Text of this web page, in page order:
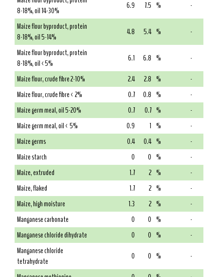
8-18%, oil 14-30%
6.9 7.5 %
-
Maize flour byproduct, protein
8-18%, oil 5-14%
4.8 5.4 %
-
Maize flour byproduct, protein
8-18%, oil <5%
6.1 6.8 %
-
Maize flour, crude fibre 2-10%
2.4 2.8 %
-
Maize flour, crude fibre < 2%
0.7 0.8 %
-
Maize germ meal, oil 5-20%
0.7 0.7 %
-
Maize germ meal, oil < 5%
0.9 1 %
-
Maize germs
0.4 0.4 %
-
Maize starch
0 0 %
-
Maize, extruded
1.7 2 %
-
Maize, flaked
1.7 2 %
-
Maize, high moisture
1.3 2 %
-
Manganese carbonate
0 0 %
-
Manganese chloride dihydrate
0 0 %
-
Manganese chloride
tetrahydrate
0 0 %
-